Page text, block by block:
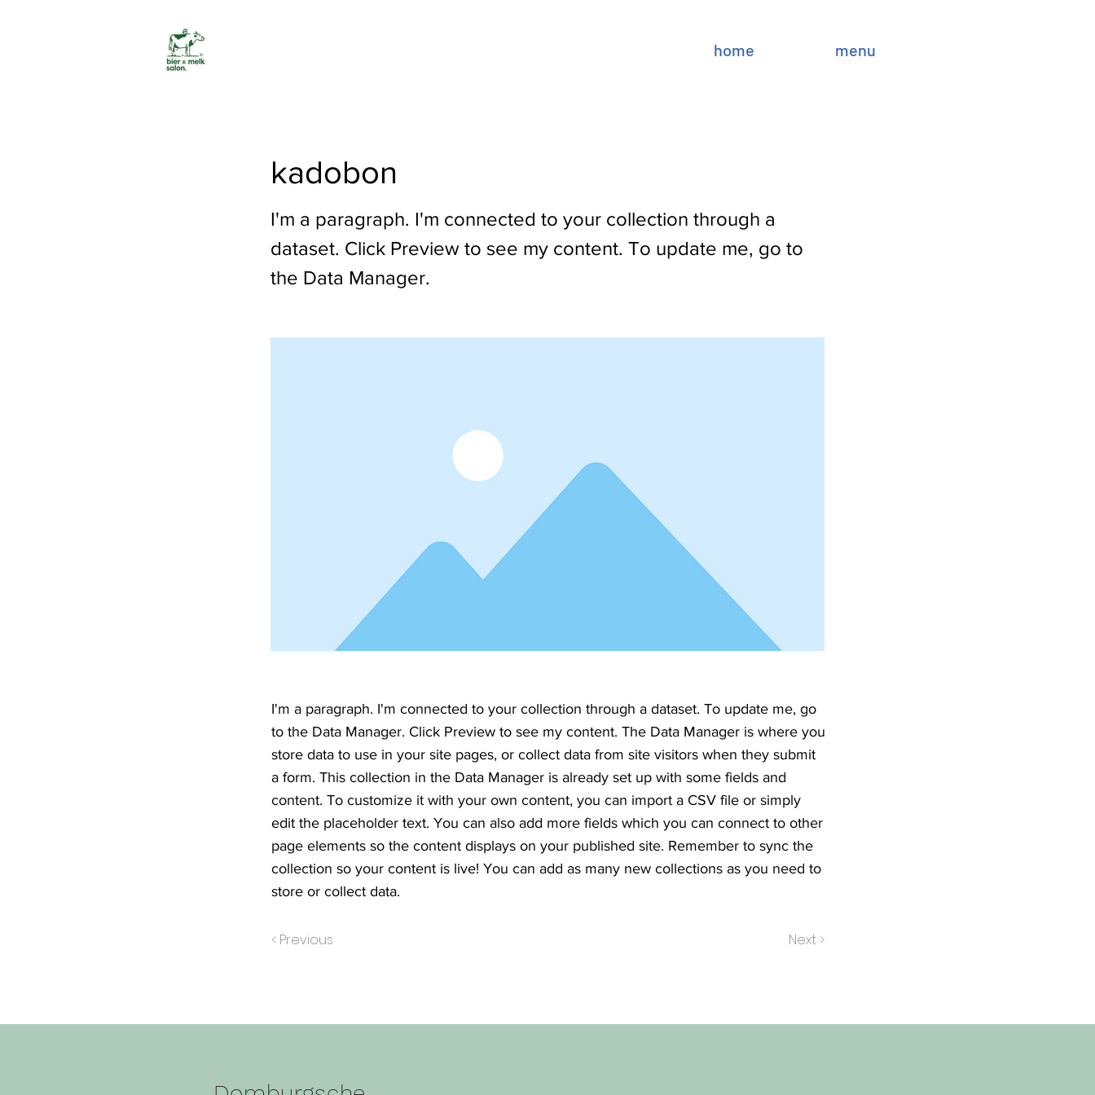
home menu
kadobon
I'm a paragraph. I'm connected to your collection through a
dataset. Click Preview to see my content. To update me, go to
the Data Manager.
I'm a paragraph. I'm connected to your collection through a dataset. To update me, go
to the Data Manager. Click Preview to see my content. The Data Manager is where you
store data to use in your site pages, or collect data from site visitors when they submit
a form. This collection in the Data Manager is already set up with some fields and
content. To customize it with your own content, you can import a CSV file or simply
edit the placeholder text. You can also add more fields which you can connect to other
page elements so the content displays on your published site. Remember to sync the
collection so your content is live! You can add as many new collections as you need to
store or collect data.
< Previous Next >